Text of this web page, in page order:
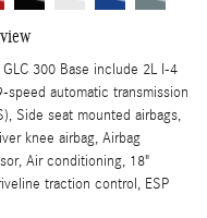
300 Base include 2L I-4
automatic transmission
Side seat mounted airbags,
knee airbag, Airbag
Air conditioning, 18"
traction control, ESP